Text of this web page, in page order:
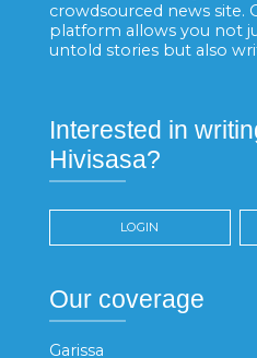
crowdsourced news site.
platform allows you not
untold stories but also
Interested in
Hivisasa?
LOGIN
Our coverage
Garissa